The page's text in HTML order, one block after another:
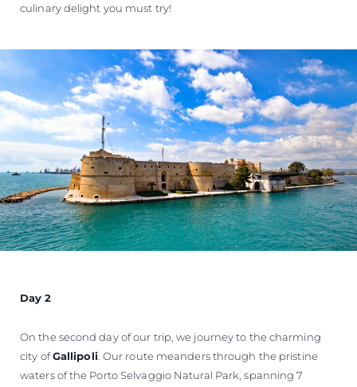
culinary delight you must try!
Day 2
On the second day of our trip, we journey to the charming
city ofGallipoli. Our route meanders through the pristine
waters of the Porto Selvaggio Natural Park, spanning 7